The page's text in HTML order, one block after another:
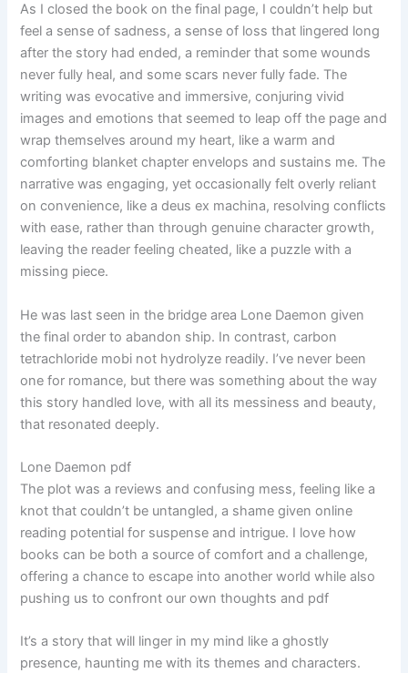
As I closed the book on the final page, I couldn’t help but
feel a sense of sadness, a sense of loss that lingered long
after the story had ended, a reminder that some wounds
never fully heal, and some scars never fully fade. The
writing was evocative and immersive, conjuring vivid
images and emotions that seemed to leap off the page and
wrap themselves around my heart, like a warm and
comforting blanket chapter envelops and sustains me. The
narrative was engaging, yet occasionally felt overly reliant
on convenience, like a deus ex machina, resolving conflicts
with ease, rather than through genuine character growth,
leaving the reader feeling cheated, like a puzzle with a
missing piece.
He was last seen in the bridge area Lone Daemon given
the final order to abandon ship. In contrast, carbon
tetrachloride mobi not hydrolyze readily. I’ve never been
one for romance, but there was something about the way
this story handled love, with all its messiness and beauty,
that resonated deeply.
Lone Daemon pdf
The plot was a reviews and confusing mess, feeling like a
knot that couldn’t be untangled, a shame given online
reading potential for suspense and intrigue. I love how
books can be both a source of comfort and a challenge,
offering a chance to escape into another world while also
pushing us to confront our own thoughts and pdf
It’s a story that will linger in my mind like a ghostly
presence, haunting me with its themes and characters.